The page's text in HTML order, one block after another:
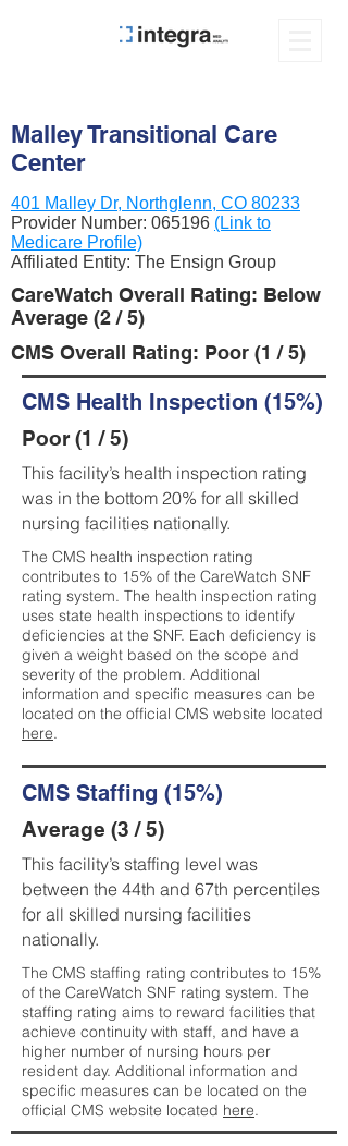
Malley Transitional Care
Center
401 Malley Dr, Northglenn, CO 80233
Provider Number: 065196 (Link to
Medicare Profile)
Affiliated Entity: The Ensign Group
CareWatch Overall Rating: Below
Average (2 / 5)
CMS Overall Rating: Poor (1 / 5)
CMS Health Inspection (15%)
Poor (1 / 5)
This facility’s health inspection rating
was in the bottom 20% for all skilled
nursing facilities nationally.
The CMS health inspection rating
contributes to 15% of the CareWatch SNF
rating system. The health inspection rating
uses state health inspections to identify
deficiencies at the SNF. Each deficiency is
given a weight based on the scope and
severity of the problem. Additional
information and specific measures can be
located on the official CMS website located
here.
CMS Staffing (15%)
Average (3 / 5)
This facility’s staffing level was
between the 44th and 67th percentiles
for all skilled nursing facilities
nationally.
The CMS staffing rating contributes to 15%
of the CareWatch SNF rating system. The
staffing rating aims to reward facilities that
achieve continuity with staff, and have a
higher number of nursing hours per
resident day. Additional information and
specific measures can be located on the
official CMS website located here.